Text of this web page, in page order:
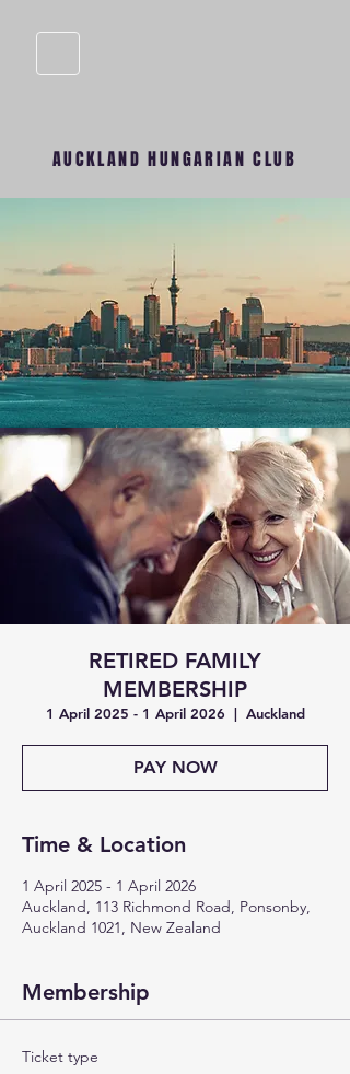
AUCKLAND HUNGARIAN CLUB
RETIRED FAMILY
MEMBERSHIP
1 April 2025 - 1 April 2026
  |
Auckland
PAY NOW
Time & Location
1 April 2025 - 1 April 2026
Auckland, 113 Richmond Road, Ponsonby,
Auckland 1021, New Zealand
Membership
Ticket type